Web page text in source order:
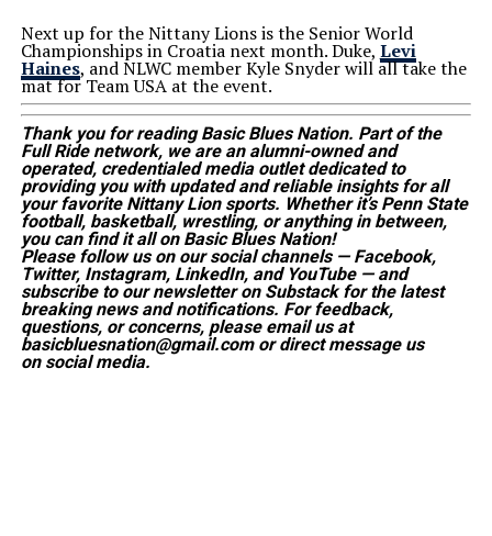
Next up for the Nittany Lions is the Senior World
Championships in Croatia next month. Duke, Levi
Haines, and NLWC member Kyle Snyder will all take the
mat for Team USA at the event.
Thank you for reading Basic Blues Nation. Part of the
Full Ride network, we are an alumni-owned and
operated, credentialed media outlet dedicated to
providing you with updated and reliable insights for all
your favorite Nittany Lion sports. Whether it’s Penn State
football, basketball, wrestling, or anything in between,
you can find it all on Basic Blues Nation!
Please follow us on our social channels — Facebook,
Twitter, Instagram, LinkedIn, and YouTube — and
subscribe to our newsletter on Substack for the latest
breaking news and notifications. For feedback,
questions, or concerns, please email us at
basicbluesnation@gmail.com or direct message us
on social media.